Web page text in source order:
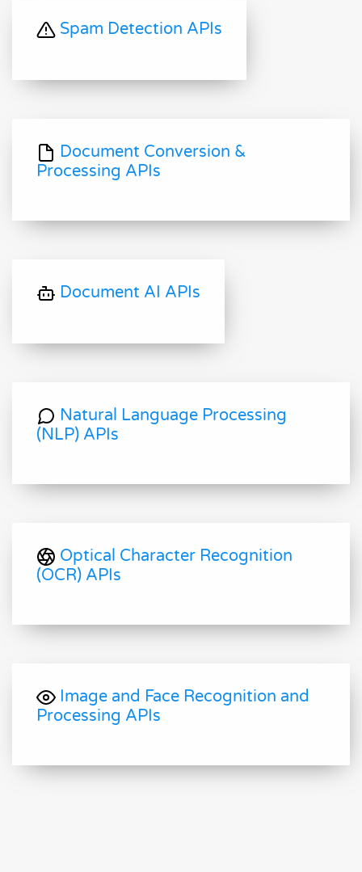
Spam Detection APIs
Document Conversion &
Processing APIs
Document AI APIs
Natural Language Processing
(NLP) APIs
Optical Character Recognition
(OCR) APIs
Image and Face Recognition and
Processing APIs